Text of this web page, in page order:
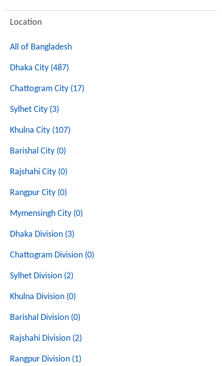
Location
All of Bangladesh
Dhaka City (487)
Chattogram City (17)
Sylhet City (3)
Khulna City (107)
Barishal City (0)
Rajshahi City (0)
Rangpur City (0)
Mymensingh City (0)
Dhaka Division (3)
Chattogram Division (0)
Sylhet Division (2)
Khulna Division (0)
Barishal Division (0)
Rajshahi Division (2)
Rangpur Division (1)